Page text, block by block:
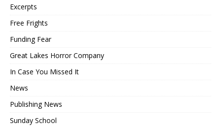
Excerpts
Free Frights
Funding Fear
Great Lakes Horror Company
In Case You Missed It
News
Publishing News
Sunday School